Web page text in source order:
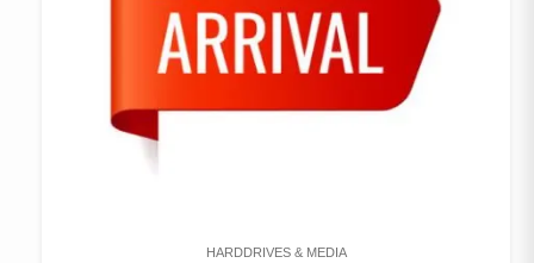
HARDDRIVES & MEDIA